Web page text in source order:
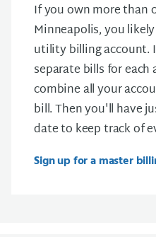
If you own more than
Minneapolis, you
utility billing account.
separate bills for each
combine all your
bill. Then you'll have
date to keep track of
Sign up for a master